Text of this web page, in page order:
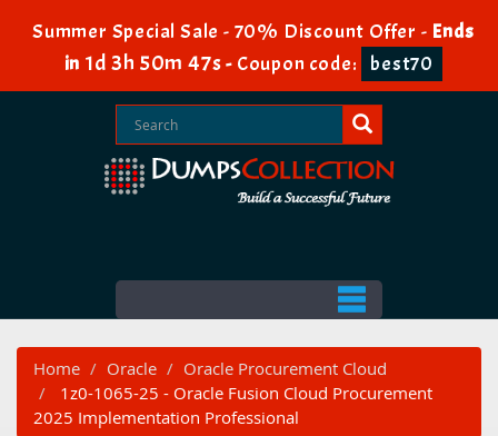
Summer Special Sale - 70% Discount Offer - Ends
in 1d 3h 50m 46s- Coupon code: best70
Home Oracle
Oracle Procurement Cloud
1z0-1065-25 - Oracle Fusion Cloud Procurement
2025 Implementation Professional